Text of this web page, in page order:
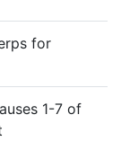
for
1-7 of